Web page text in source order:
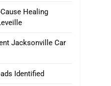
Healing
Jacksonville Car
Identified